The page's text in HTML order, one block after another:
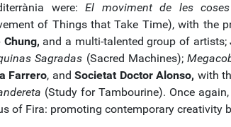
were: El moviment de les
of Things that Take Time), with the
Chung, and a multi-talented group of artists;
Sagradas (Sacred Machines);
Farrero, andSocietat Doctor Alonso, with
(Study for Tambourine). Once
of Fira: promoting contemporary creativity